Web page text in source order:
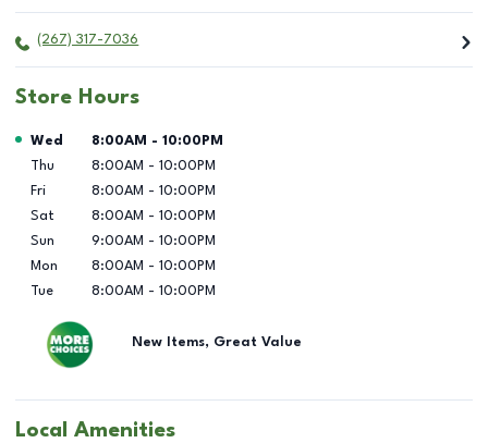
(267) 317-7036
Store Hours
Day of the Week Hours
Wed 8:00AM - 10:00PM
Thu
8:00AM - 10:00PM
Fri
8:00AM - 10:00PM
Sat
8:00AM - 10:00PM
Sun
9:00AM - 10:00PM
Mon
8:00AM - 10:00PM
Tue
8:00AM - 10:00PM
New Items, Great Value
Local Amenities